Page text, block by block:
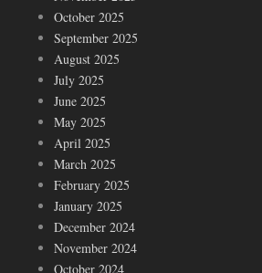
October 2025
September 2025
August 2025
July 2025
June 2025
May 2025
April 2025
March 2025
February 2025
January 2025
December 2024
November 2024
October 2024